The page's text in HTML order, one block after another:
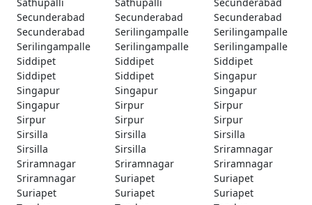
Secunderabad
Secunderabad
Secunderabad
Secunderabad
Serilingampalle
Serilingampalle
Serilingampalle
Serilingampalle
Serilingampalle
Siddipet
Siddipet
Siddipet
Siddipet
Siddipet
Singapur
Singapur
Singapur
Singapur
Singapur
Sirpur
Sirpur
Sirpur
Sirpur
Sirpur
Sirsilla
Sirsilla
Sirsilla
Sirsilla
Sirsilla
Sriramnagar
Sriramnagar
Sriramnagar
Sriramnagar
Sriramnagar
Suriapet
Suriapet
Suriapet
Suriapet
Suriapet